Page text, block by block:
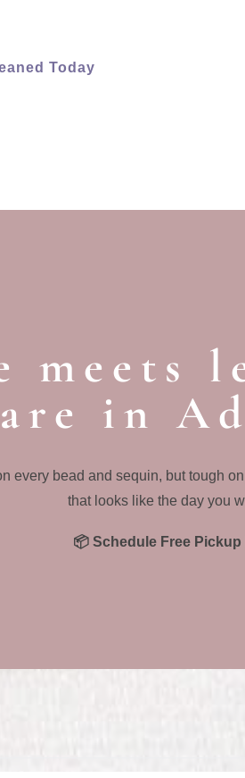
Today
meets
in
every bead and sequin, but tough
that looks like the day you
📦 Schedule Free Pickup